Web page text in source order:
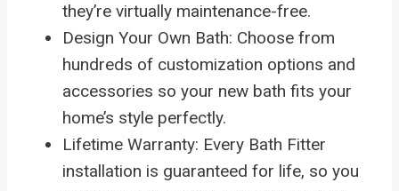
they’re virtually maintenance-free.
Design Your Own Bath: Choose from
hundreds of customization options and
accessories so your new bath fits your
home’s style perfectly.
Lifetime Warranty: Every Bath Fitter
installation is guaranteed for life, so you